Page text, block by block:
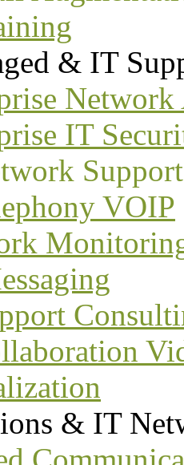
& IT
Network
IT
Support
VOIP
& IT